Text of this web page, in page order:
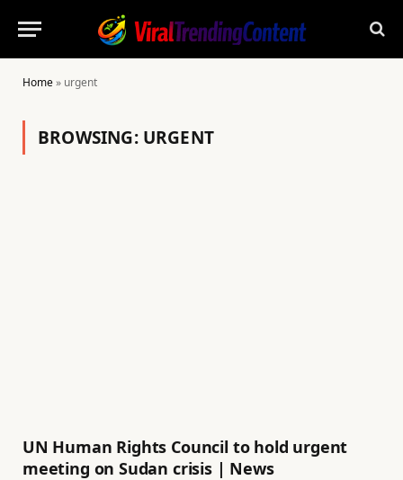
Home» urgent
BROWSING: URGENT
UN Human Rights Council to hold urgent
meeting on Sudan crisis | News